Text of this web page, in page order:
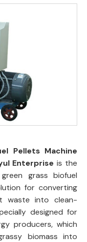
Pellets Machine
Enterprise is the
grass biofuel
for converting
waste into clean-
designed for
producers, which
biomass into